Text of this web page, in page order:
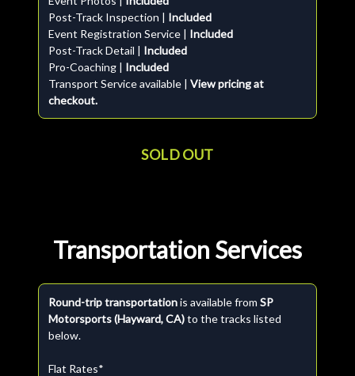
Post-Track Inspection | Included
Event Registration Service | Included
Post-Track Detail | Included
Pro-Coaching | Included
Transport Service available | View pricing at
checkout.
SOLD OUT
Transportation Services
Round-trip transportationis available from SP
Motorsports (Hayward, CA)to the tracks listed
below.
Flat Rates*